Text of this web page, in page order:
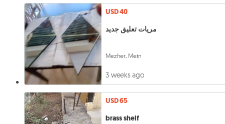
USD 40
مريات تعليق جديد
Mezher, Metn
3 weeks ago
USD 65
brass shelf